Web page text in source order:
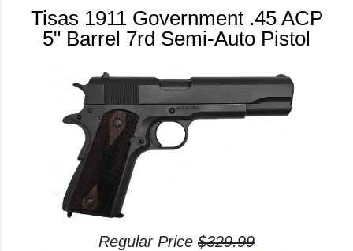
Tisas 1911 Government .45 ACP
5" Barrel 7rd Semi-Auto Pistol
Regular Price $329.99